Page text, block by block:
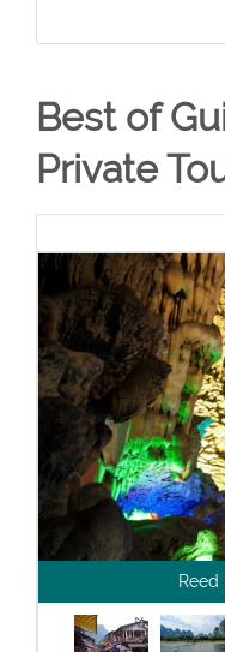
Best of
Private
Reed